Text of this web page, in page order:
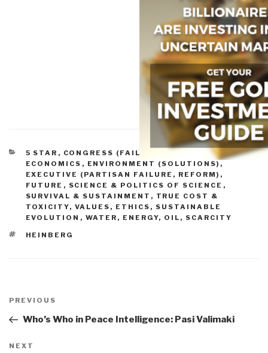
CATEGORIES
5 STAR , CONGRESS (FAILURE, REFORM)
ECONOMICS , ENVIRONMENT (SOLUTIONS) ,
EXECUTIVE (PARTISAN FAILURE, REFORM) ,
FUTURE , SCIENCE & POLITICS OF SCIENCE ,
SURVIVAL & SUSTAINMENT , TRUE COST &
TOXICITY, VALUES, ETHICS, SUSTAINABLE
EVOLUTION , WATER, ENERGY, OIL, SCARCITY
TAGS
HEINBERG
navigation
Previous
Post
PREVIOUS
Who’s Who in Peace Intelligence: Pasi Valimaki
Next
NEXT